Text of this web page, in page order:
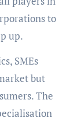
to
up.
SMEs
but
The